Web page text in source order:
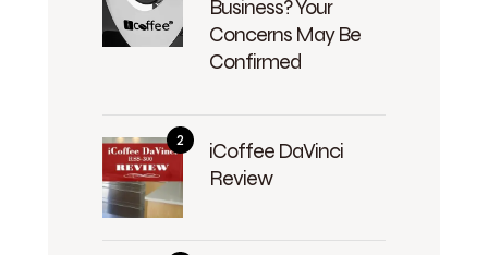
Business? Your
Concerns May Be
Confirmed
iCoffee DaVinci
Review